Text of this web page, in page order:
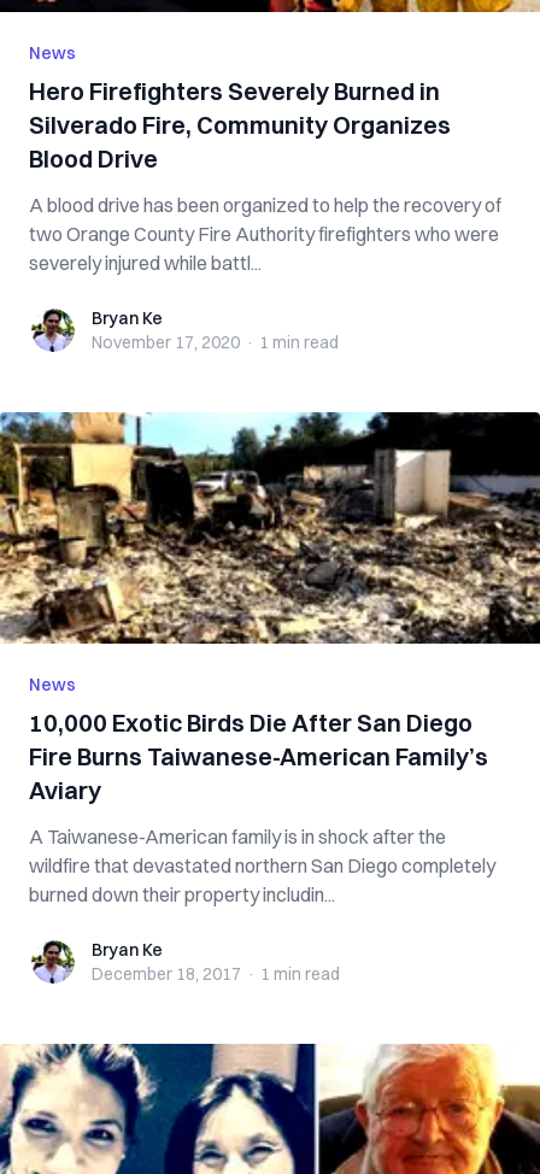
News
Hero Firefighters Severely Burned in
Silverado Fire, Community Organizes
Blood Drive
A blood drive has been organized to help the recovery of
two Orange County Fire Authority firefighters who were
severely injured while battl...
Bryan KeBryan Ke
November 17, 2020 · 1 min read
News
10,000 Exotic Birds Die After San Diego
Fire Burns Taiwanese-American Family’s
Aviary
A Taiwanese-American family is in shock after the
wildfire that devastated northern San Diego completely
burned down their property includin...
Bryan KeBryan Ke
December 18, 2017 · 1 min read